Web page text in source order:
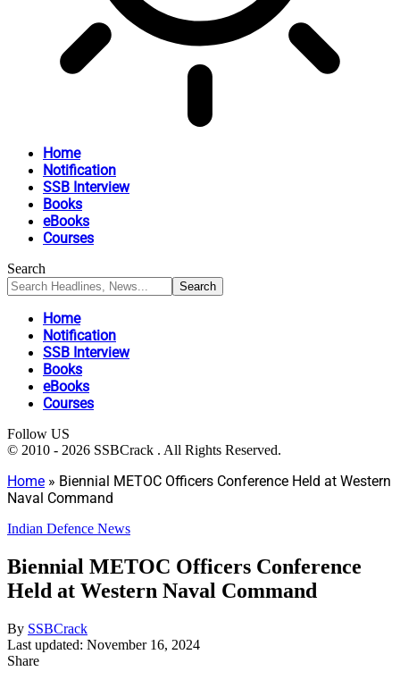
Home
Notification
SSB Interview
Books
eBooks
Courses
Search
Home
Notification
SSB Interview
Books
eBooks
Courses
Follow US
© 2010 - 2026 SSBCrack . All Rights Reserved.
Home » Biennial METOC Officers Conference Held at Western
Naval Command
Indian Defence News
Biennial METOC Officers Conference
Held at Western Naval Command
By SSBCrack
Last updated: November 16, 2024
Share